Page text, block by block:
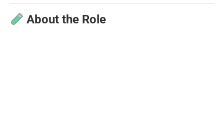
About the Role